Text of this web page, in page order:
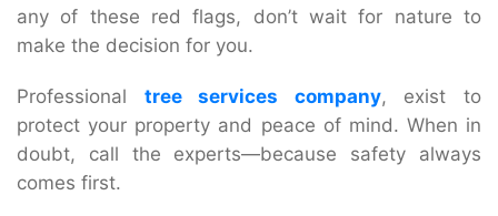
any of these red flags, don’t wait for nature to
make the decision for you.
Professional tree services company, exist to
protect your property and peace of mind. When in
doubt, call the experts—because safety always
comes first.